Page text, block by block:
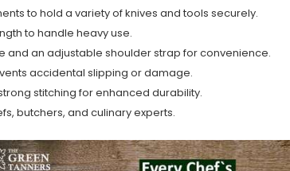
to hold a variety of knives and tools securely.
to handle heavy use.
and an adjustable shoulder strap for convenience.
accidental slipping or damage.
stitching for enhanced durability.
butchers, and culinary experts.